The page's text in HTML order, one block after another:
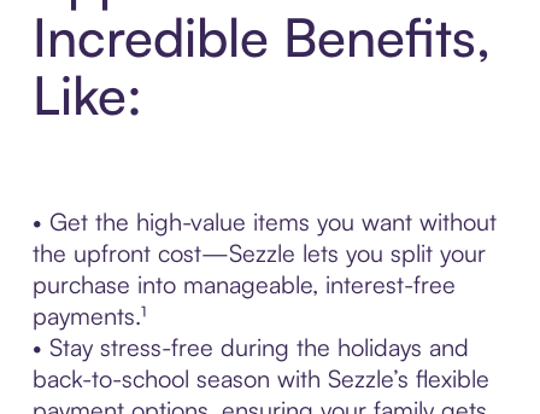
Incredible Benefits,
Like:
• Get the high-value items you want without
the upfront cost—Sezzle lets you split your
purchase into manageable, interest-free
payments.¹
• Stay stress-free during the holidays and
back-to-school season with Sezzle’s flexible